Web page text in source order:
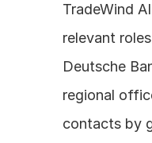
TradeWind
relevant
Deutsche
regional
contacts by